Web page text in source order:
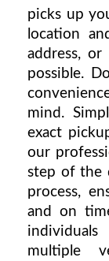
picks up
location
address, or
possible.
mind.
exact
our
step of the
process,
and on
multiple